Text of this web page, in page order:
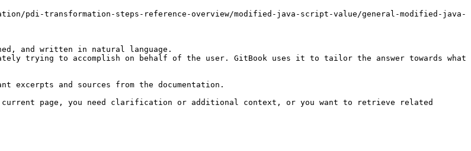
pdi-transformation-steps-reference-overview/modified-java-script-value/general-modified-java-
and written in natural language.
trying to accomplish on behalf of the user. GitBook uses it to tailor the answer towards what
excerpts and sources from the documentation.
current page, you need clarification or additional context, or you want to retrieve related